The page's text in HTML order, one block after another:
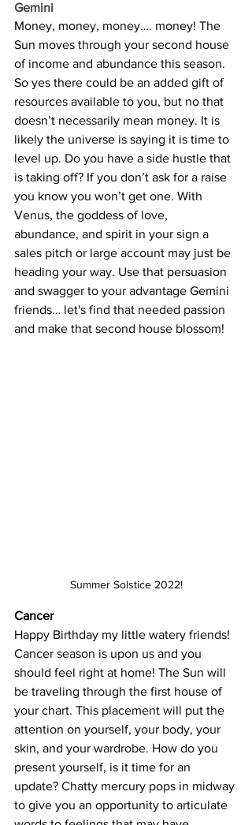
Gemini
Money, money, money…. money! The
Sun moves through your second house
of income and abundance this season.
So yes there could be an added gift of
resources available to you, but no that
doesn’t necessarily mean money. It is
likely the universe is saying it is time to
level up. Do you have a side hustle that
is taking off? If you don’t ask for a raise
you know you won’t get one. With
Venus, the goddess of love,
abundance, and spirit in your sign a
sales pitch or large account may just be
heading your way. Use that persuasion
and swagger to your advantage Gemini
friends… let's find that needed passion
and make that second house blossom!
Summer Solstice 2022!
Cancer
Happy Birthday my little watery friends!
Cancer season is upon us and you
should feel right at home! The Sun will
be traveling through the first house of
your chart. This placement will put the
attention on yourself, your body, your
skin, and your wardrobe. How do you
present yourself, is it time for an
update? Chatty mercury pops in midway
to give you an opportunity to articulate